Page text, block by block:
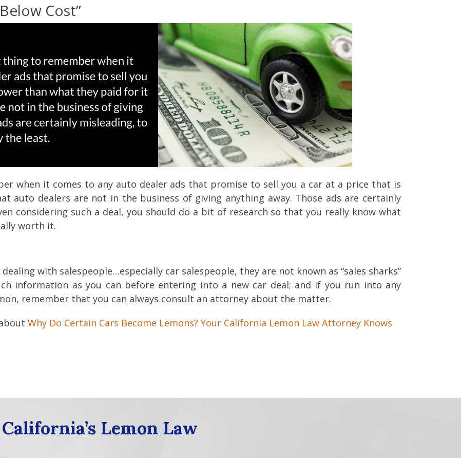
Cost”
when it comes to any auto dealer ads that promise to sell you a car at a price that is
auto dealers are not in the business of giving anything away. Those ads are certainly
considering such a deal, you should do a bit of research so that you really know what
worth it.
with salespeople…especially car salespeople, they are not known as “sales sharks”
information as you can before entering into a new car deal; and if you run into any
remember that you can always consult an attorney about the matter.
Why Do Certain Cars Become Lemons? Your California Lemon Law Attorney Knows
Lemon Law